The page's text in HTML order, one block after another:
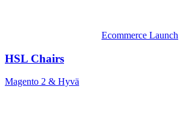
Ecommerce Launch
HSL Chairs
Magento 2 & Hyvä